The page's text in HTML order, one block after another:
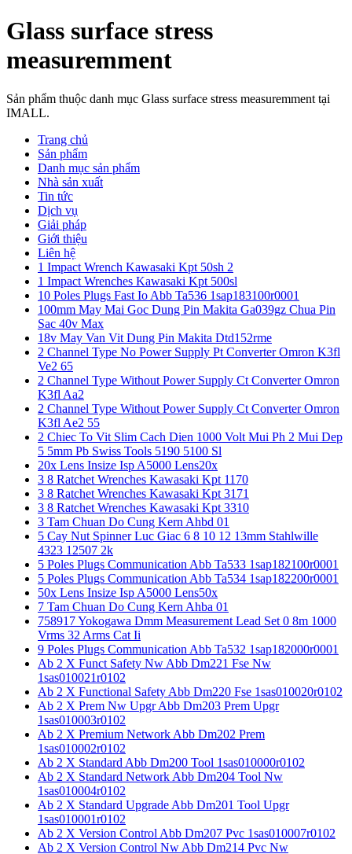
Glass surface stress
measuremment
Sản phẩm thuộc danh mục Glass surface stress measuremment tại
IMALL.
Trang chủ
Sản phẩm
Danh mục sản phẩm
Nhà sản xuất
Tin tức
Dịch vụ
Giải pháp
Giới thiệu
Liên hệ
1 Impact Wrench Kawasaki Kpt 50sh 2
1 Impact Wrenches Kawasaki Kpt 500sl
10 Poles Plugs Fast Io Abb Ta536 1sap183100r0001
100mm May Mai Goc Dung Pin Makita Ga039gz Chua Pin
Sac 40v Max
18v May Van Vit Dung Pin Makita Dtd152rme
2 Channel Type No Power Supply Pt Converter Omron K3fl
Ve2 65
2 Channel Type Without Power Supply Ct Converter Omron
K3fl Aa2
2 Channel Type Without Power Supply Ct Converter Omron
K3fl Ae2 55
2 Chiec To Vit Slim Cach Dien 1000 Volt Mui Ph 2 Mui Dep
5 5mm Pb Swiss Tools 5190 5100 Sl
20x Lens Insize Isp A5000 Lens20x
3 8 Ratchet Wrenches Kawasaki Kpt 1170
3 8 Ratchet Wrenches Kawasaki Kpt 3171
3 8 Ratchet Wrenches Kawasaki Kpt 3310
3 Tam Chuan Do Cung Kern Ahbd 01
5 Cay Nut Spinner Luc Giac 6 8 10 12 13mm Stahlwille
4323 12507 2k
5 Poles Plugs Communication Abb Ta533 1sap182100r0001
5 Poles Plugs Communication Abb Ta534 1sap182200r0001
50x Lens Insize Isp A5000 Lens50x
7 Tam Chuan Do Cung Kern Ahba 01
758917 Yokogawa Dmm Measurement Lead Set 0 8m 1000
Vrms 32 Arms Cat Ii
9 Poles Plugs Communication Abb Ta532 1sap182000r0001
Ab 2 X Funct Safety Nw Abb Dm221 Fse Nw
1sas010021r0102
Ab 2 X Functional Safety Abb Dm220 Fse 1sas010020r0102
Ab 2 X Prem Nw Upgr Abb Dm203 Prem Upgr
1sas010003r0102
Ab 2 X Premium Network Abb Dm202 Prem
1sas010002r0102
Ab 2 X Standard Abb Dm200 Tool 1sas010000r0102
Ab 2 X Standard Network Abb Dm204 Tool Nw
1sas010004r0102
Ab 2 X Standard Upgrade Abb Dm201 Tool Upgr
1sas010001r0102
Ab 2 X Version Control Abb Dm207 Pvc 1sas010007r0102
Ab 2 X Version Control Nw Abb Dm214 Pvc Nw